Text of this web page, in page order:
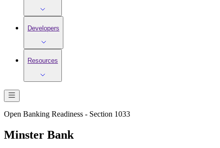
Developers
Resources
Open Banking Readiness - Section 1033
Minster Bank